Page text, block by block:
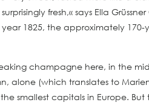
fresh,« says Ella
1825, the approximately
champagne here, in the
alone (which translates to
smallest capitals in Europe.